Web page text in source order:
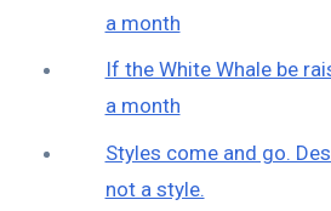
a month
If the White Whale be
a month
Styles come and go.
not a style.